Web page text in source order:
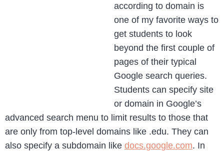
according to domain is
one of my favorite ways to
get students to look
beyond the first couple of
pages of their typical
Google search queries.
Students can specify site
or domain in Google’s
advanced search menu to limit results to those that
are only from top-level domains like .edu. They can
also specify a subdomain like docs.google.com. In